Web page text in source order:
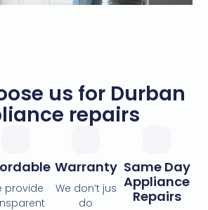
us for Durban
repairs
provide
Warranty
We don’t jus
do
Same Day
Appliance
Repairs